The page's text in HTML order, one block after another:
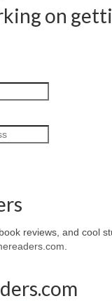
on
reviews, and cool